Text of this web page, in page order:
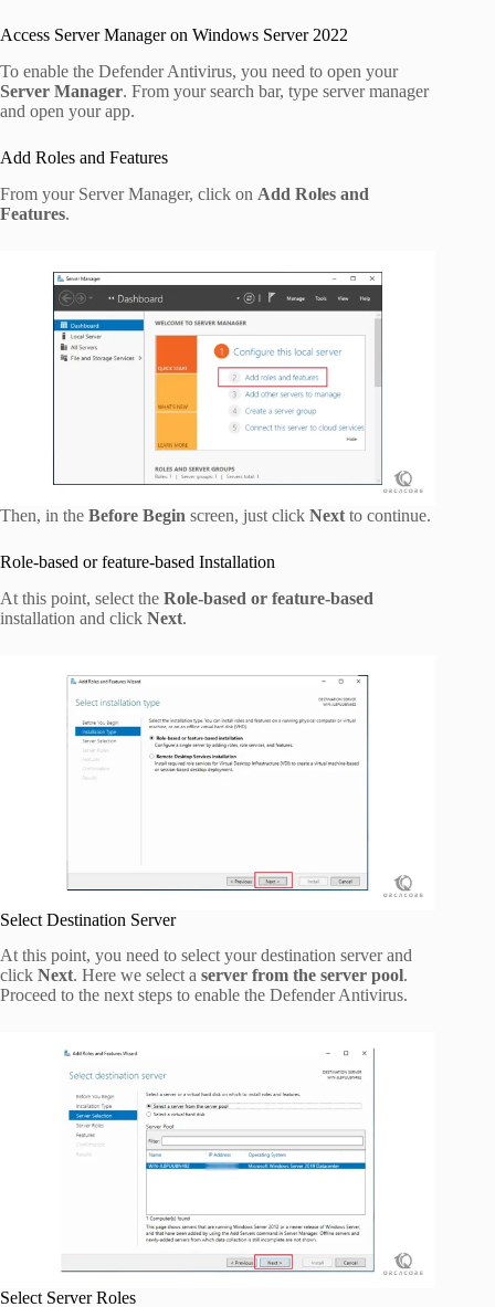
Access Server Manager on Windows Server 2022
To enable the Defender Antivirus, you need to open your
Server Manager. From your search bar, type server manager
and open your app.
Add Roles and Features
From your Server Manager, click on Add Roles and
Features.
Then, in the Before Begin screen, just click Next to continue.
Role-based or feature-based Installation
At this point, select the Role-based or feature-based
installation and click Next.
Select Destination Server
At this point, you need to select your destination server and
click Next. Here we select a server from the server pool.
Proceed to the next steps to enable the Defender Antivirus.
Select Server Roles